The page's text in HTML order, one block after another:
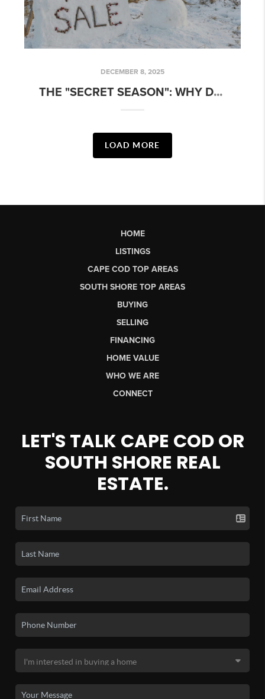
DECEMBER 8, 2025
T
HE "SECRET SEASON": WHY DECEMBER IS THE SMARTEST TIME TO BUY OR SELL
LOAD MORE
HOME
LISTINGS
CAPE COD TOP AREAS
SOUTH SHORE TOP AREAS
BUYING
SELLING
FINANCING
HOME VALUE
WHO WE ARE
CONNECT
LET'S TALK CAPE COD OR
SOUTH SHORE REAL
ESTATE.